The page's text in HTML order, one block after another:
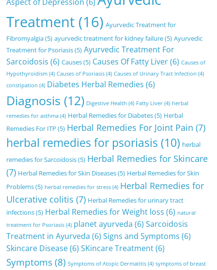
Treatment (16) Ayurvedic Treatment for
Fibromyalgia(5) ayurvedic treatment for kidney failure(5) Ayurvedic
Treatment for Psoriasis(5) Ayurvedic Treatment For
Sarcoidosis (6) Causes(5) Causes Of Fatty Liver(6) Causes of
Hypothyroidism (4) Causes of Psoriasis (4) Causes of Urinary Tract Infection (4)
constipation (4) Diabetes Herbal Remedies (6)
Diagnosis (12) Digestive Health (4) Fatty Liver (4) herbal
remedies for asthma (4) Herbal Remedies for Diabetes(5) Herbal
Remedies For ITP (5) Herbal Remedies For Joint Pain (7)
herbal remedies for psoriasis (10) herbal
remedies for Sarcoidosis(5) Herbal Remedies for Skincare
(7) Herbal Remedies for Skin Diseases(5) Herbal Remedies for Skin
Problems(5) herbal remedies for stress (4) Herbal Remedies for
Ulcerative colitis (7) Herbal Remedies for urinary tract
infections(5) Herbal Remedies for Weight loss (6) natural
treatment for Psoriasis (4) planet ayurveda (6) Sarcoidosis
Treatment in Ayurveda (6) Signs and Symptoms (6)
Skincare Disease(6) SKincare Treatment(6)
Symptoms(8) Symptoms of Atopic Dermatitis (4) symptoms of breast